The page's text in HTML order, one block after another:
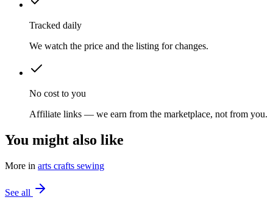
Tracked daily
We watch the price and the listing for changes.
No cost to you
Affiliate links — we earn from the marketplace, not from you.
You might also like
More in arts crafts sewing
See all